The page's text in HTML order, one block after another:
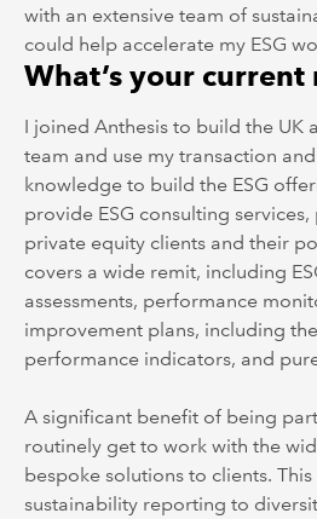
with an extensive team of
could help accelerate my ESG
What’s your current
I joined Anthesis to build the UK
team and use my transaction
knowledge to build the ESG
provide ESG consulting
private equity clients and their
covers a wide remit, including
assessments, performance
improvement plans, including
performance indicators, and
A significant benefit of being
routinely get to work with the
bespoke solutions to clients.
sustainability reporting to